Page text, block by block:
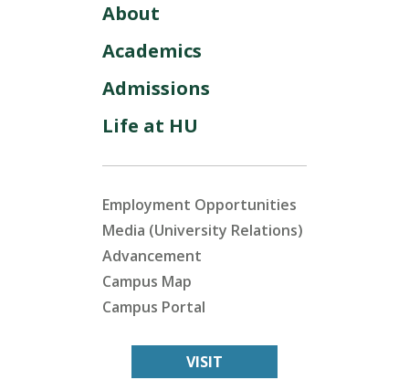
About
Academics
Admissions
Life at HU
Employment Opportunities
Media (University Relations)
Advancement
Campus Map
Campus Portal
VISIT